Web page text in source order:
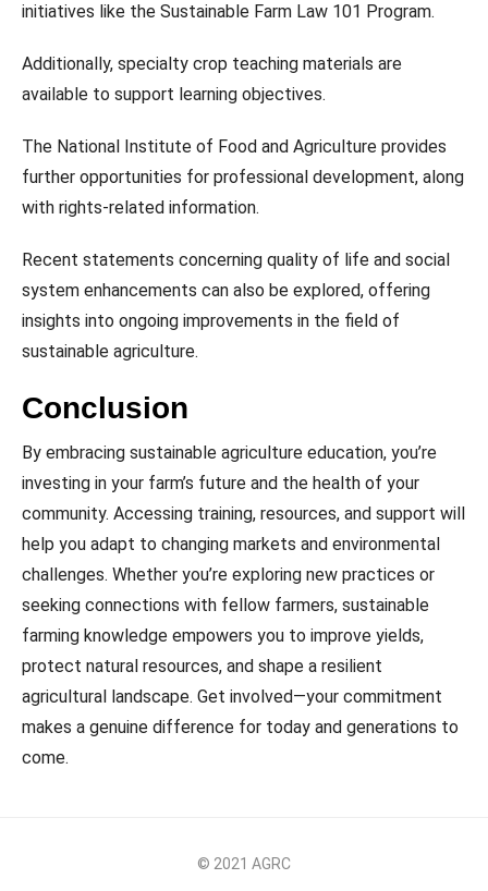
initiatives like the Sustainable Farm Law 101 Program.
Additionally, specialty crop teaching materials are
available to support learning objectives.
The National Institute of Food and Agriculture provides
further opportunities for professional development, along
with rights-related information.
Recent statements concerning quality of life and social
system enhancements can also be explored, offering
insights into ongoing improvements in the field of
sustainable agriculture.
Conclusion
By embracing sustainable agriculture education, you’re
investing in your farm’s future and the health of your
community. Accessing training, resources, and support will
help you adapt to changing markets and environmental
challenges. Whether you’re exploring new practices or
seeking connections with fellow farmers, sustainable
farming knowledge empowers you to improve yields,
protect natural resources, and shape a resilient
agricultural landscape. Get involved—your commitment
makes a genuine difference for today and generations to
come.
© 2021 AGRC